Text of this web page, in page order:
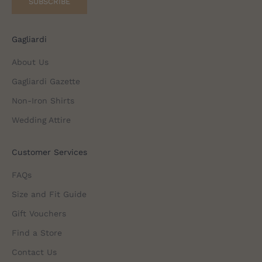
Gagliardi
About Us
Gagliardi Gazette
Non-Iron Shirts
Wedding Attire
Customer Services
FAQs
Size and Fit Guide
Gift Vouchers
Find a Store
Contact Us